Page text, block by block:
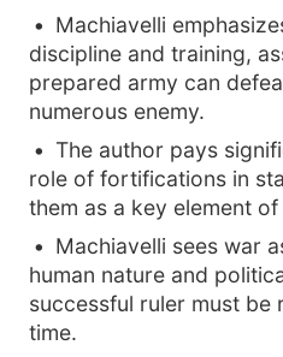
Machiavelli
discipline and training,
prepared army can
numerous enemy.
The author pays
role of fortifications in
them as a key element
Machiavelli sees war
human nature and
successful ruler must be
time.